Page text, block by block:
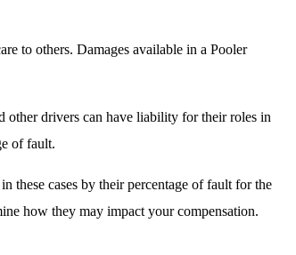
to others. Damages available in a Pooler
other drivers can have liability for their roles in
of fault.
these cases by their percentage of fault for the
how they may impact your compensation.